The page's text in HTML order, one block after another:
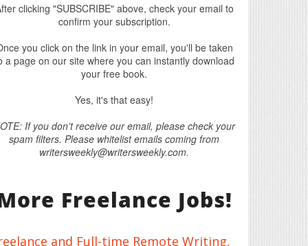
clicking "SUBSCRIBE" above, check your email to
confirm your subscription.
you click on the link in your email, you'll be taken
a page on our site where you can instantly download
your free book.
Yes, it's that easy!
If you don't receive our email, please check your
spam filters. Please whitelist emails coming from
writersweekly@writersweekly.com.
Freelance Jobs!
and Full-time Remote Writing,